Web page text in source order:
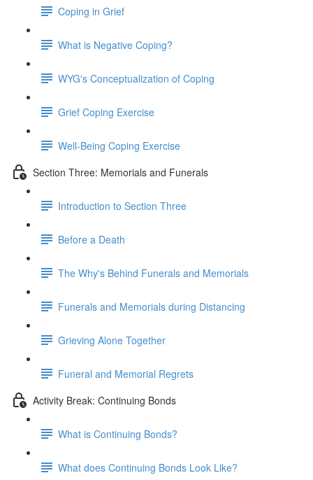
Coping in Grief
What is Negative Coping?
WYG's Conceptualization of Coping
Grief Coping Exercise
Well-Being Coping Exercise
Section Three: Memorials and Funerals
Introduction to Section Three
Before a Death
The Why's Behind Funerals and Memorials
Funerals and Memorials during Distancing
Grieving Alone Together
Funeral and Memorial Regrets
Activity Break: Continuing Bonds
What is Continuing Bonds?
What does Continuing Bonds Look Like?